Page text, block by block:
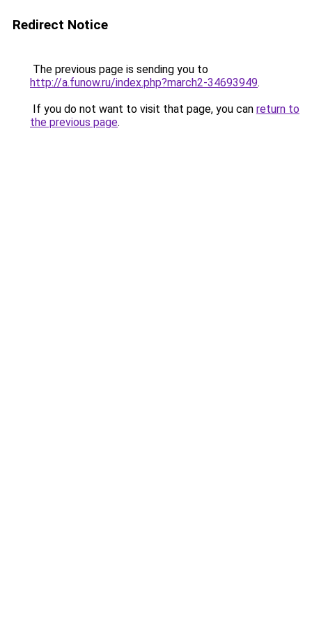
Redirect Notice
The previous page is sending you to
http://a.funow.ru/index.php?march2-34693949.
If you do not want to visit that page, you can return to
the previous page.